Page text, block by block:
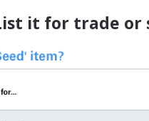
it for trade or